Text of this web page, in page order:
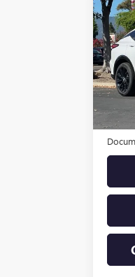
USED
VIN:
Model: